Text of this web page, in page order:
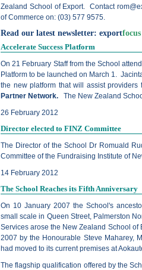
Zealand School of Export. Contact
of Commerce on: (03) 577 9575.
Read our latest newsletter: exportfocus
Accelerate Success Platform
On 21 February Staff from the School
Platform to be launched on March 1.
the new platform that will assist
Partner Network.
The New Zealand
26 February 2012
Director elected to FINZ Committee
The Director of the School Dr Romuald
Committee of the Fundraising Institute of
14 February 2012
The School Reaches its Fifth Anniversary
On 10 January 2007 the School's
small scale in Queen Street, Palmerston
Services arose the New Zealand School
2007 by the Honourable Steve Maharey,
had moved to its current premises at
The flagship qualification offered by the